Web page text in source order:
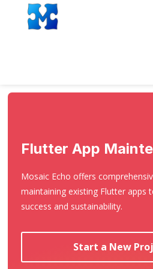
Flutter App
Mosaic Echo offers
maintaining existing Flutter apps
success and sustainability.
Start a New